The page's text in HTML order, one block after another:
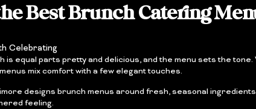
Best Brunch Catering
Celebrating
is equal parts pretty and delicious, and the menu sets the tone.
mix comfort with a few elegant touches.
designs brunch menus around fresh, seasonal
feeling.